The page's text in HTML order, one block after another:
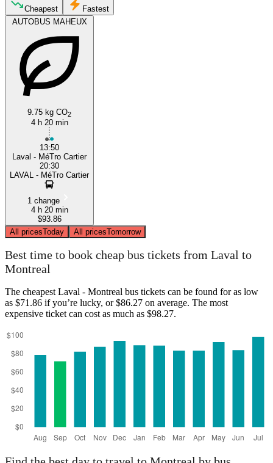
Laval
Cheapest
Fastest
AUTOBUS MAHEUX
9.75 kg CO2
4 h 20 min
13:50
Laval - MéTro Cartier
20:30
LAVAL - MéTro Cartier
1 change
4 h 20 min
$93.86
All pricesToday All pricesTomorrow
Best time to book cheap bus tickets from Laval to
Montreal
The cheapest Laval - Montreal bus tickets can be found for as low
as $71.86 if you’re lucky, or $86.27 on average. The most
expensive ticket can cost as much as $98.27.